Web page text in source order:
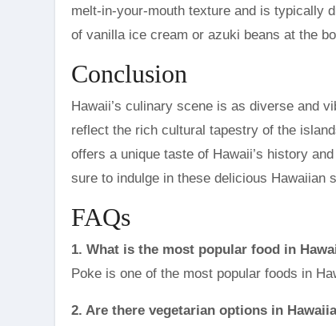
melt-in-your-mouth texture and is typically
of vanilla ice cream or azuki beans at the
Conclusion
Hawaii’s culinary scene is as diverse and
reflect the rich cultural tapestry of the
offers a unique taste of Hawaii’s history
sure to indulge in these delicious Hawaiian
FAQs
1. What is the most popular food in
Poke is one of the most popular foods in
2. Are there vegetarian options in